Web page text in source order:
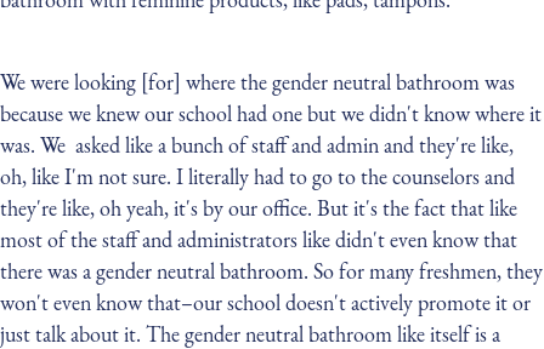
We were looking [for] where the gender neutral bathroom was
because we knew our school had one but we didn't know where it
was. We asked like a bunch of staff and admin and they're like,
oh, like I'm not sure. I literally had to go to the counselors and
they're like, oh yeah, it's by our office. But it's the fact that like
most of the staff and administrators like didn't even know that
there was a gender neutral bathroom. So for many freshmen, they
won't even know that–our school doesn't actively promote it or
just talk about it. The gender neutral bathroom like itself is a